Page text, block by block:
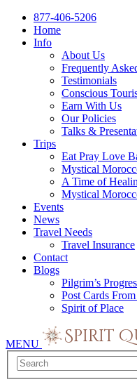
877-406-5206
Home
Info
About Us
Frequently
Testimonials
Conscious
Earn With Us
Our Policies
Talks &
Trips
Eat Pray Love
Mystical
A Time of
Mystical
Events
News
Travel Needs
Travel Insurance
Contact
Blogs
Pilgrim’s
Post Cards
Spirit of Place
MENU